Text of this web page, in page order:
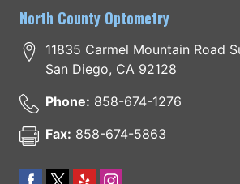
North County Optometry
11835 Carmel Mountain Road
San Diego, CA 92128
Phone: 858-674-1276
Fax: 858-674-5863